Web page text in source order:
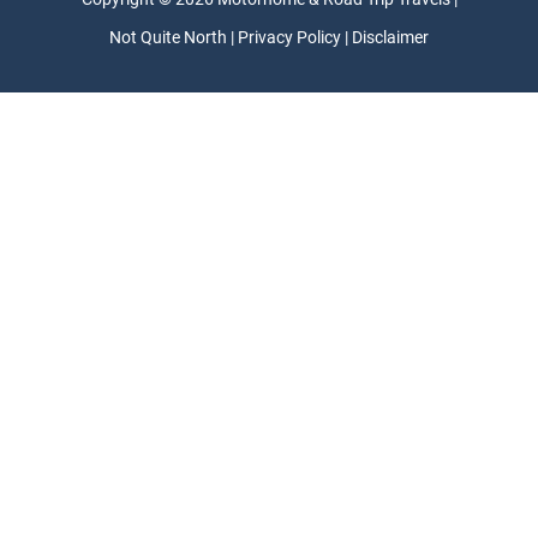
Not Quite North | Privacy Policy | Disclaimer